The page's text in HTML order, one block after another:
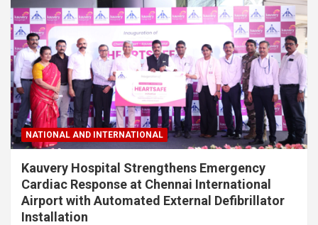
NATIONAL AND INTERNATIONAL
Kauvery Hospital Strengthens Emergency
Cardiac Response at Chennai International
Airport with Automated External Defibrillator
Installation